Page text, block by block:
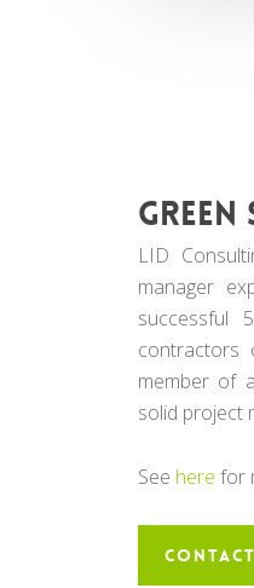
Green
LID
manager
successful
member of
solid project
See here for